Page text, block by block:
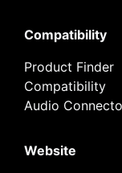
Compatibility
Product Finder
Compatibility
Audio
Website